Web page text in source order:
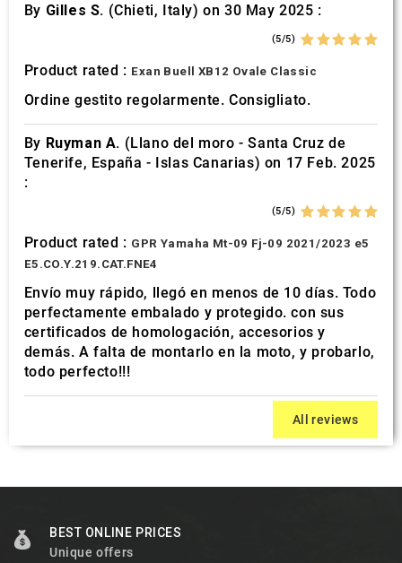
By Gilles S. (Chieti, Italy) on 30 May 2025 :
(5/5)
Product rated : Exan Buell XB12 Ovale Classic
Ordine gestito regolarmente. Consigliato.
By Ruyman A. (Llano del moro - Santa Cruz de
Tenerife, España - Islas Canarias) on 17 Feb. 2025
:
(5/5)
Product rated : GPR Yamaha Mt-09 Fj-09 2021/2023 e5
E5.CO.Y.219.CAT.FNE4
Envío muy rápido, llegó en menos de 10 días. Todo
perfectamente embalado y protegido. con sus
certificados de homologación, accesorios y
demás. A falta de montarlo en la moto, y probarlo,
todo perfecto!!!
All reviews
BEST ONLINE PRICES
Unique offers